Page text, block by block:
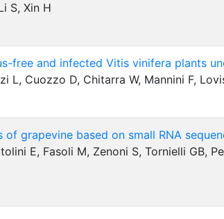
S, Xin H
free and infected Vitis vinifera plants
L, Cuozzo D, Chitarra W, Mannini F,
of grapevine based on small RNA
E, Fasoli M, Zenoni S, Tornielli GB,